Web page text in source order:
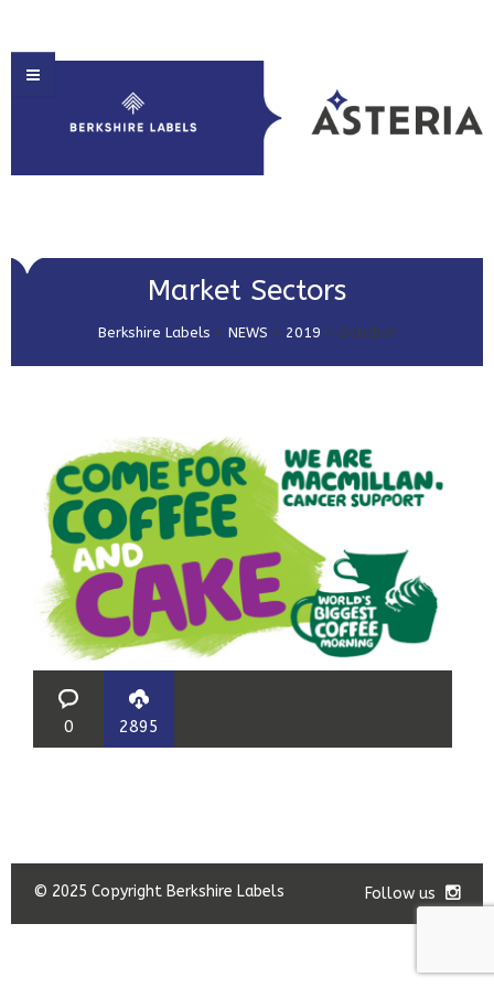
HOME
MARKET SECTORS
GET IN TOUCH
Market Sectors
Berkshire Labels > NEWS > 2019 > October
0 2895
© 2025 Copyright Berkshire Labels Follow us